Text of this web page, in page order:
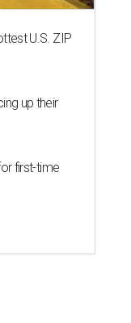
U.S. ZIP
up their
first-time